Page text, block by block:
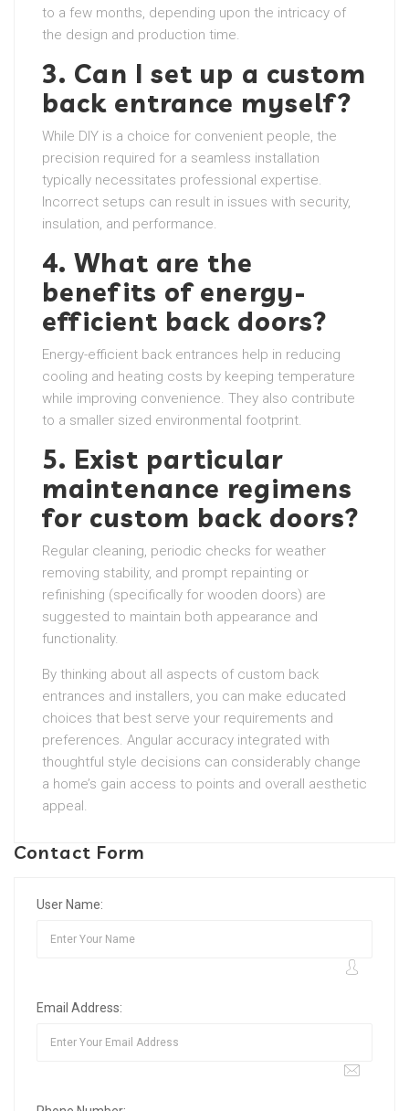
to a few months, depending upon the intricacy of
the design and production time.
3. Can I set up a custom
back entrance myself?
While DIY is a choice for convenient people, the
precision required for a seamless installation
typically necessitates professional expertise.
Incorrect setups can result in issues with security,
insulation, and performance.
4. What are the
benefits of energy-
efficient back doors?
Energy-efficient back entrances help in reducing
cooling and heating costs by keeping temperature
while improving convenience. They also contribute
to a smaller sized environmental footprint.
5. Exist particular
maintenance regimens
for custom back doors?
Regular cleaning, periodic checks for weather
removing stability, and prompt repainting or
refinishing (specifically for wooden doors) are
suggested to maintain both appearance and
functionality.
By thinking about all aspects of custom back
entrances and installers, you can make educated
choices that best serve your requirements and
preferences. Angular accuracy integrated with
thoughtful style decisions can considerably change
a home’s gain access to points and overall aesthetic
appeal.
Contact Form
User Name:
Email Address: